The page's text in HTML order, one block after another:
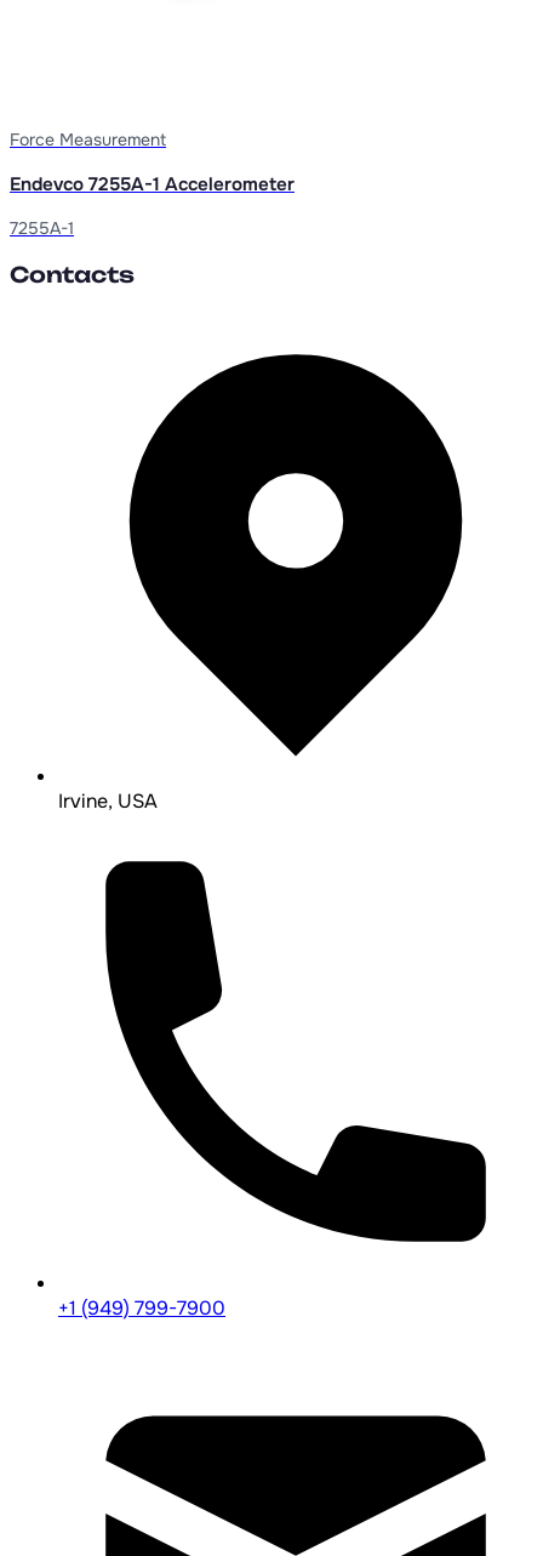
Force Measurement
Endevco 7255A-1 Accelerometer
7255A-1
Contacts
Irvine, USA
+1 (949) 799-7900